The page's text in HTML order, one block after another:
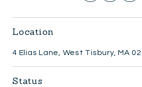
Location
4 Elias Lane, West Tisbury, MA
Status